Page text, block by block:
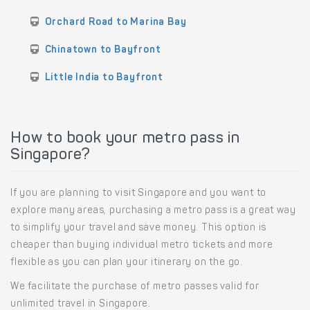
Orchard Road to Marina Bay
Chinatown to Bayfront
Little India to Bayfront
How to book your metro pass in
Singapore?
If you are planning to visit Singapore and you want to
explore many areas, purchasing a metro pass is a great way
to simplify your travel and save money. This option is
cheaper than buying individual metro tickets and more
flexible as you can plan your itinerary on the go.
We facilitate the purchase of metro passes valid for
unlimited travel in Singapore.